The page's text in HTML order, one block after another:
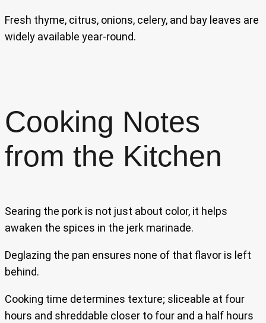
Fresh thyme, citrus, onions, celery, and bay leaves are
widely available year-round.
Cooking Notes
from the Kitchen
Searing the pork is not just about color, it helps
awaken the spices in the jerk marinade.
Deglazing the pan ensures none of that flavor is left
behind.
Cooking time determines texture; sliceable at four
hours and shreddable closer to four and a half hours